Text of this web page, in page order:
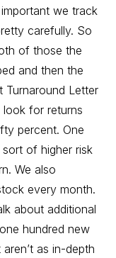
we track
carefully. So
of those the
and then the
Turnaround Letter
look for returns
percent. One
of higher risk
We also
every month.
about additional
hundred new
as in-depth